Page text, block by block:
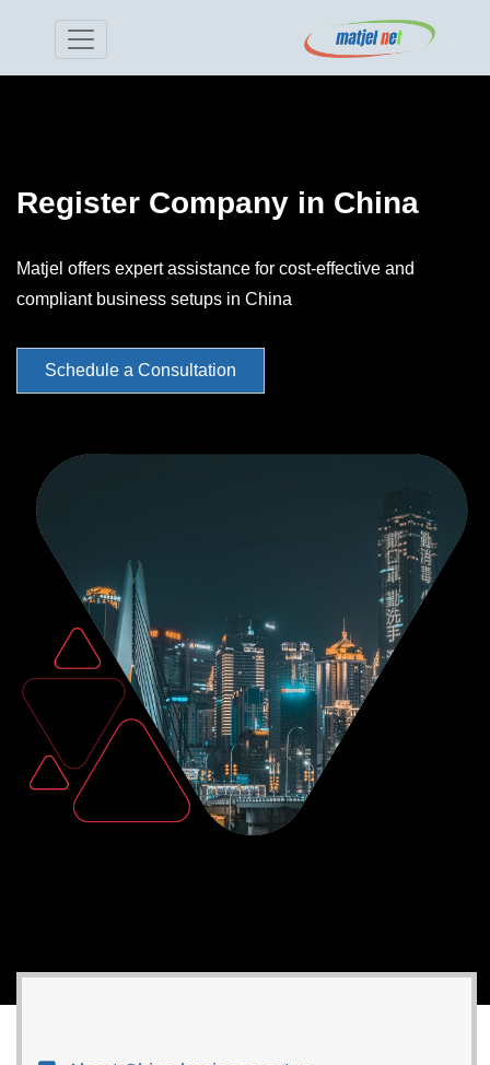
Register Company in China
Matjel offers expert assistance for cost-effective and
compliant business setups in China
Schedule a Consultation